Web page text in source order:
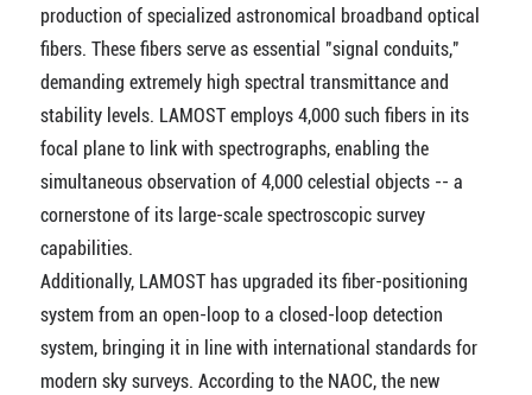
production of specialized astronomical broadband optical
fibers. These fibers serve as essential "signal conduits,"
demanding extremely high spectral transmittance and
stability levels. LAMOST employs 4,000 such fibers in its
focal plane to link with spectrographs, enabling the
simultaneous observation of 4,000 celestial objects -- a
cornerstone of its large-scale spectroscopic survey
capabilities.
Additionally, LAMOST has upgraded its fiber-positioning
system from an open-loop to a closed-loop detection
system, bringing it in line with international standards for
modern sky surveys. According to the NAOC, the new